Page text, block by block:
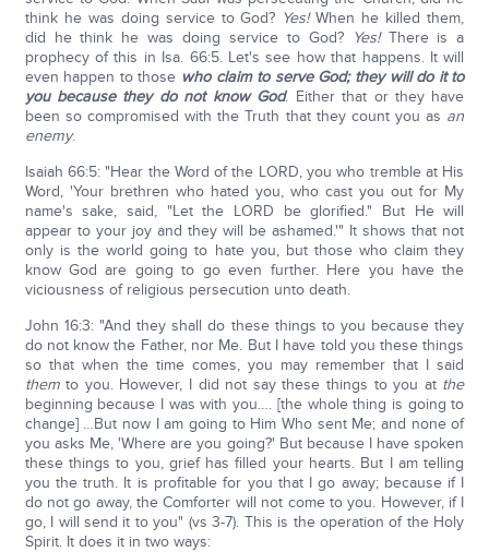
think he was doing service to God? Yes!When he killed them,
did he think he was doing service to God? Yes!There is a
prophecy of this in Isa. 66:5. Let's see how that happens. It will
even happen to those who claim to serve God; they will do it to
you because they do not know God. Either that or they have
been so compromised with the Truth that they count you as an
enemy.
Isaiah 66:5: "Hear the Word of the LORD, you who tremble at His
Word, 'Your brethren who hated you, who cast you out for My
name's sake, said, "Let the LORD be glorified." But He will
appear to your joy and they will be ashamed.'" It shows that not
only is the world going to hate you, but those who claim they
know God are going to go even further. Here you have the
viciousness of religious persecution unto death.
John 16:3: "And they shall do these things to you because they
do not know the Father, nor Me. But I have told you these things
so that when the time comes, you may remember that I said
themto you. However, I did not say these things to you at the
beginning because I was with you…. [the whole thing is going to
change] …But now I am going to Him Who sent Me; and none of
you asks Me, 'Where are you going?' But because I have spoken
these things to you, grief has filled your hearts. But I am telling
you the truth. It is profitable for you that I go away; because if I
do not go away, the Comforter will not come to you. However, if I
go, I will send it to you" (vs 3-7). This is the operation of the Holy
Spirit. It does it in two ways: